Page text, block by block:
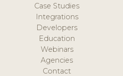
Case Studies
Integrations
Developers
Education
Webinars
Agencies
Contact